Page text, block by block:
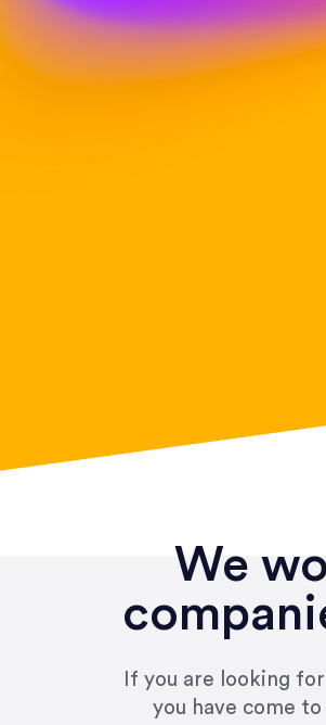
We
If you are looking
you have come